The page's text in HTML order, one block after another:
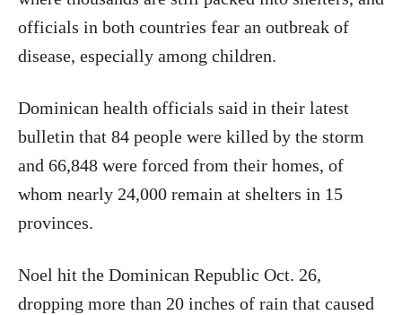
officials in both countries fear an outbreak of
disease, especially among children.
Dominican health officials said in their latest
bulletin that 84 people were killed by the storm
and 66,848 were forced from their homes, of
whom nearly 24,000 remain at shelters in 15
provinces.
Noel hit the Dominican Republic Oct. 26,
dropping more than 20 inches of rain that caused